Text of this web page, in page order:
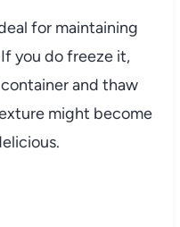
for maintaining
you do freeze it,
and thaw
might become